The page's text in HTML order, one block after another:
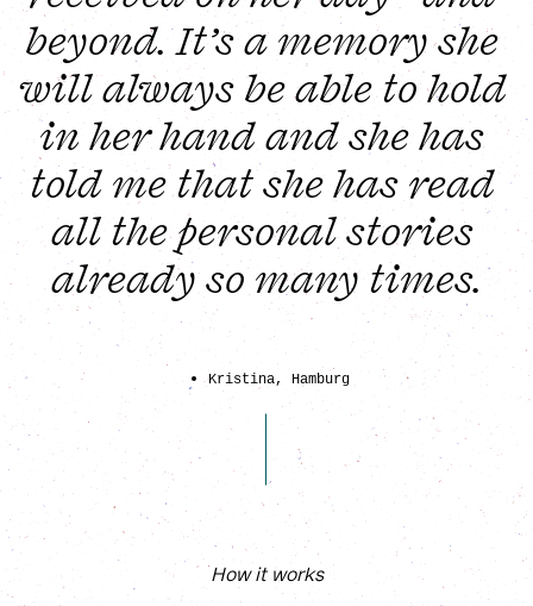
beyond. It’s a memory she
will always be able to hold
in her hand and she has
told me that she has read
all the personal stories
already so many times.
Kristina, Hamburg
How it works